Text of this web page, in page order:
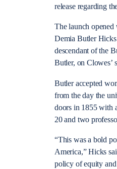
release regarding
The launch
Demia Butler
descendant of the
Butler, on Clowes’
Butler accepted
from the day the
doors in 1855 with
20 and two
“This was a bold
America,” Hicks
policy of equity